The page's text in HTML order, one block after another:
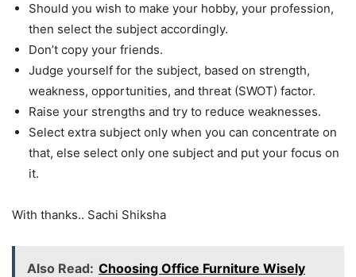
Should you wish to make your hobby, your profession,
then select the subject accordingly.
Don’t copy your friends.
Judge yourself for the subject, based on strength,
weakness, opportunities, and threat (SWOT) factor.
Raise your strengths and try to reduce weaknesses.
Select extra subject only when you can concentrate on
that, else select only one subject and put your focus on
it.
With thanks.. Sachi Shiksha
Also Read: Choosing Office Furniture Wisely